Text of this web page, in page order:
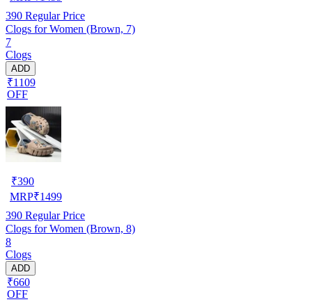
390 Regular Price
Clogs for Women (Brown, 7)
7
Clogs
ADD
₹1109
OFF
₹390
MRP₹1499
390 Regular Price
Clogs for Women (Brown, 8)
8
Clogs
ADD
₹660
OFF